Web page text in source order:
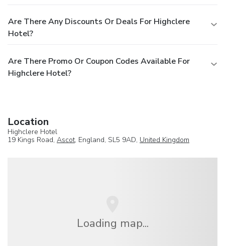
Are There Any Discounts Or Deals For Highclere
Hotel?
Are There Promo Or Coupon Codes Available For
Highclere Hotel?
Location
Highclere Hotel
19 Kings Road, Ascot, England, SL5 9AD, United Kingdom
Loading map...